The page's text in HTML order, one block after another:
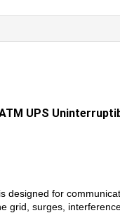
UPS
designed for
grid, surges,